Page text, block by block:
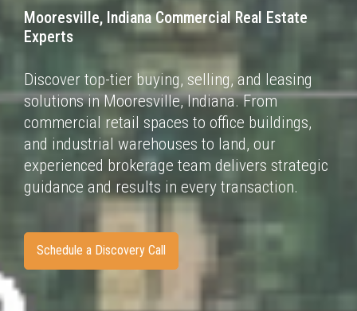
Mooresville, Indiana Commercial Real Estate
Experts
Discover top-tier buying, selling, and leasing
solutions in Mooresville, Indiana. From
commercial retail spaces to office buildings,
and industrial warehouses to land, our
experienced brokerage team delivers strategic
guidance and results in every transaction.
Schedule a Discovery Call